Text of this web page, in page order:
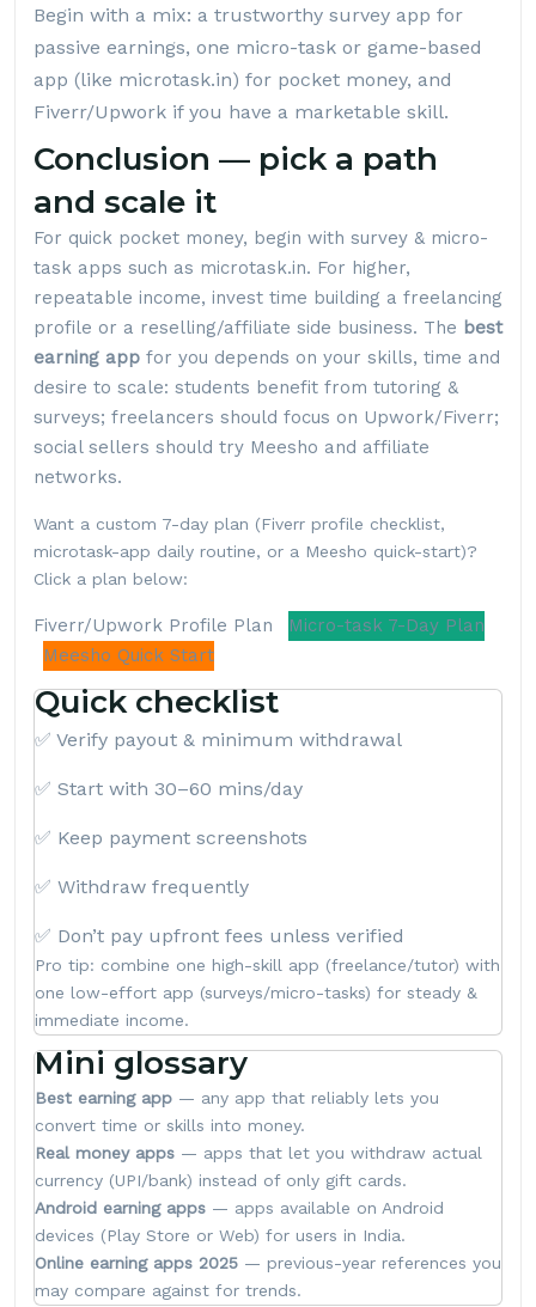
Begin with a mix: a trustworthy survey app for
passive earnings, one micro-task or game-based
app (like microtask.in) for pocket money, and
Fiverr/Upwork if you have a marketable skill.
Conclusion — pick a path
and scale it
For quick pocket money, begin with survey & micro-
task apps such as microtask.in. For higher,
repeatable income, invest time building a freelancing
profile or a reselling/affiliate side business. The best
earning app for you depends on your skills, time and
desire to scale: students benefit from tutoring &
surveys; freelancers should focus on Upwork/Fiverr;
social sellers should try Meesho and affiliate
networks.
Want a custom 7-day plan (Fiverr profile checklist,
microtask-app daily routine, or a Meesho quick-start)?
Click a plan below:
Fiverr/Upwork Profile Plan
Micro-task 7-Day Plan
Meesho Quick Start
Quick checklist
✅ Verify payout & minimum withdrawal
✅ Start with 30–60 mins/day
✅ Keep payment screenshots
✅ Withdraw frequently
✅ Don’t pay upfront fees unless verified
Pro tip: combine one high-skill app (freelance/tutor) with
one low-effort app (surveys/micro-tasks) for steady &
immediate income.
Mini glossary
Best earning app — any app that reliably lets you
convert time or skills into money.
Real money apps — apps that let you withdraw actual
currency (UPI/bank) instead of only gift cards.
Android earning apps — apps available on Android
devices (Play Store or Web) for users in India.
Online earning apps 2025 — previous-year references you
may compare against for trends.